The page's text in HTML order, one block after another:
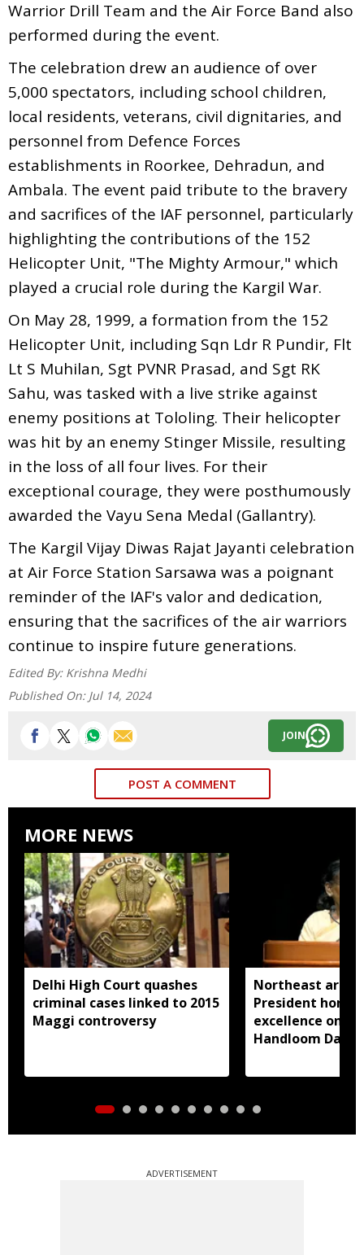
Warrior Drill Team and the Air Force Band also
performed during the event.
The celebration drew an audience of over
5,000 spectators, including school children,
local residents, veterans, civil dignitaries, and
personnel from Defence Forces
establishments in Roorkee, Dehradun, and
Ambala. The event paid tribute to the bravery
and sacrifices of the IAF personnel, particularly
highlighting the contributions of the 152
Helicopter Unit, "The Mighty Armour," which
played a crucial role during the Kargil War.
On May 28, 1999, a formation from the 152
Helicopter Unit, including Sqn Ldr R Pundir, Flt
Lt S Muhilan, Sgt PVNR Prasad, and Sgt RK
Sahu, was tasked with a live strike against
enemy positions at Tololing. Their helicopter
was hit by an enemy Stinger Missile, resulting
in the loss of all four lives. For their
exceptional courage, they were posthumously
awarded the Vayu Sena Medal (Gallantry).
The Kargil Vijay Diwas Rajat Jayanti celebration
at Air Force Station Sarsawa was a poignant
reminder of the IAF's valor and dedication,
ensuring that the sacrifices of the air warriors
continue to inspire future generations.
Edited By: Krishna Medhi
Published On: Jul 14, 2024
JOIN
POST A COMMENT
MORE NEWS
Delhi High Court quashes
criminal cases linked to 2015
Maggi controversy
Northeast
President
excellence on
Handloom Day
ADVERTISEMENT